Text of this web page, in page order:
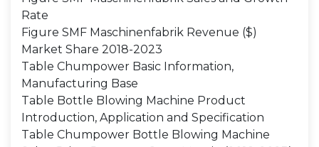
Rate
Figure SMF Maschinenfabrik Revenue ($)
Market Share 2018-2023
Table Chumpower Basic Information,
Manufacturing Base
Table Bottle Blowing Machine Product
Introduction, Application and Specification
Table Chumpower Bottle Blowing Machine